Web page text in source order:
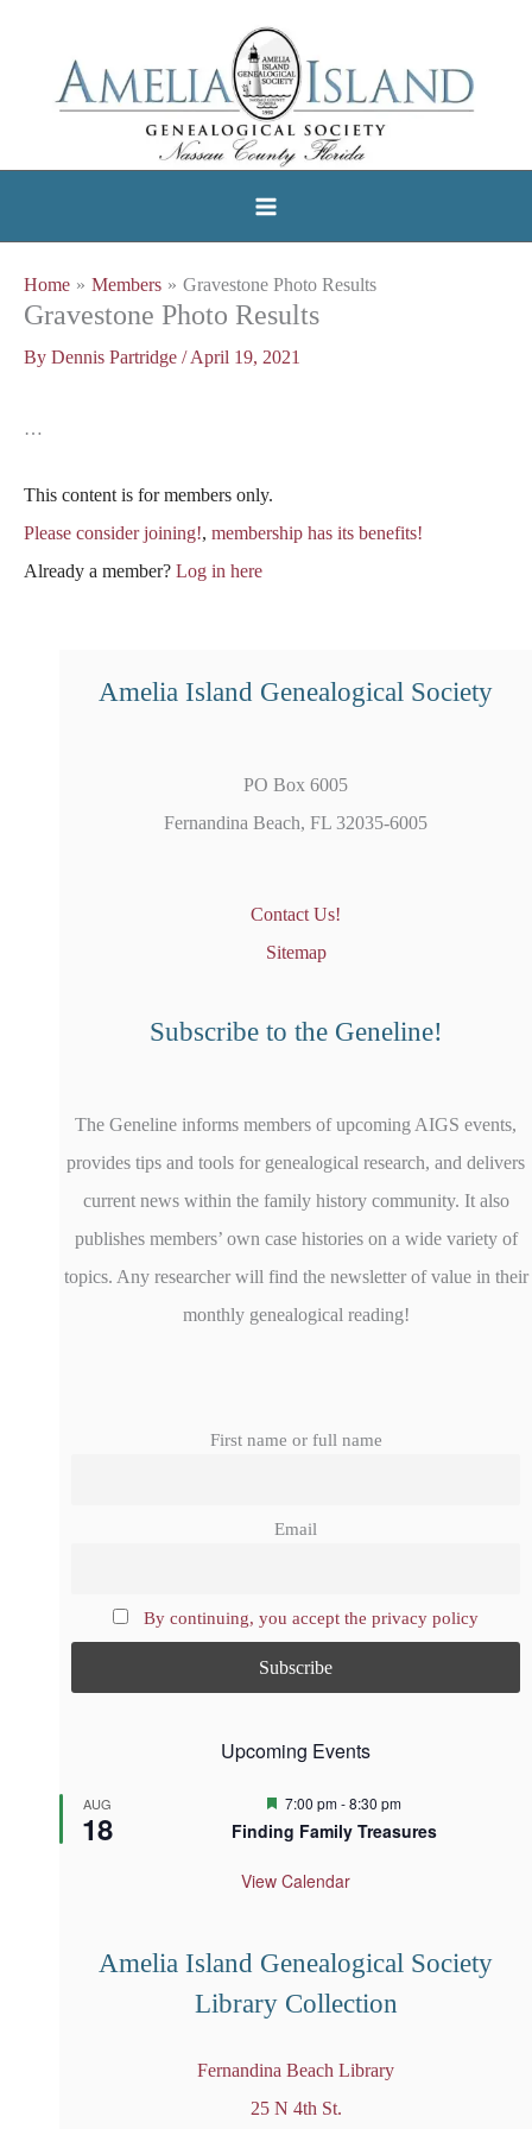
Home Members Gravestone Photo Results
Gravestone Photo Results
By Dennis Partridge /April 19, 2021
…
This content is for members only.
Please consider joining!, membership has its benefits!
Already a member? Log in here
Amelia Island Genealogical Society
PO Box 6005
Fernandina Beach, FL 32035-6005
Contact Us!
Sitemap
Subscribe to the Geneline!
The Geneline informs members of upcoming AIGS events,
provides tips and tools for genealogical research, and delivers
current news within the family history community. It also
publishes members’ own case histories on a wide variety of
topics. Any researcher will find the newsletter of value in their
monthly genealogical reading!
First name or full name
Email
By continuing, you accept the privacy policy
Upcoming Events
AUG
18
F
a
u
7:00 pm-8:30 pm
Finding Family Treasures
View Calendar
Amelia Island Genealogical Society
Library Collection
Fernandina Beach Library
25 N 4th St.